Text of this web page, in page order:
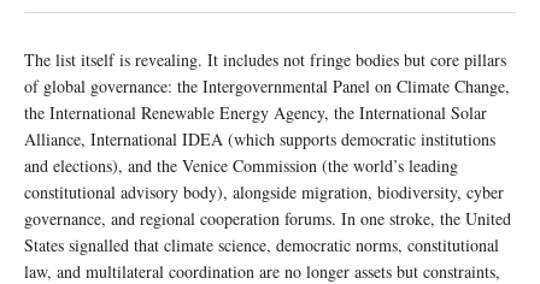
The list itself is revealing. It includes not fringe bodies but core pillars
of global governance: the Intergovernmental Panel on Climate Change,
the International Renewable Energy Agency, the International Solar
Alliance, International IDEA (which supports democratic institutions
and elections), and the Venice Commission (the world’s leading
constitutional advisory body), alongside migration, biodiversity, cyber
governance, and regional cooperation forums. In one stroke, the United
States signalled that climate science, democratic norms, constitutional
law, and multilateral coordination are no longer assets but constraints,